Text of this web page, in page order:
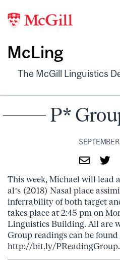
McLing
The McGill Linguistics
P*
This week, Michael will lead
al’s (2018) Nasal place
inferrability of both target
takes place at 2:45 pm on
Linguistics Building. All are
Group readings can be found
http://bit.ly/PReadingGroup.